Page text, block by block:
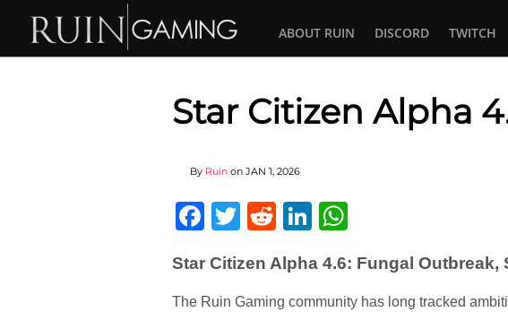
ABOUT RUIN DISCORD TWITCH
Star Citizen Alpha
By Ruin on JAN 1, 2026
Facebook
Twitter
RedditLinkedIn
Star Citizen Alpha 4.6: Fungal Outbreak,
The Ruin Gaming community has long tracked